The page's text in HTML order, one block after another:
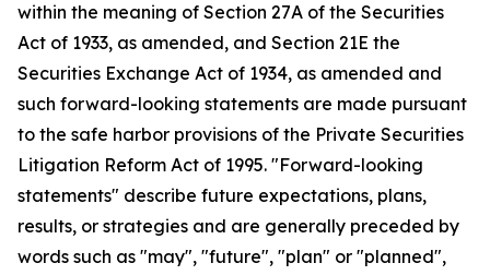
within the meaning of Section 27A of the Securities
Act of 1933, as amended, and Section 21E the
Securities Exchange Act of 1934, as amended and
such forward-looking statements are made pursuant
to the safe harbor provisions of the Private Securities
Litigation Reform Act of 1995. "Forward-looking
statements" describe future expectations, plans,
results, or strategies and are generally preceded by
words such as "may", "future", "plan" or "planned",